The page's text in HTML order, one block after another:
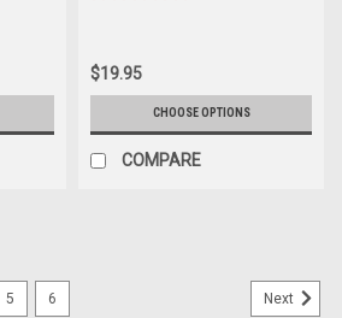
$19.95
CHOOSE OPTIONS
COMPARE
5 6 Next